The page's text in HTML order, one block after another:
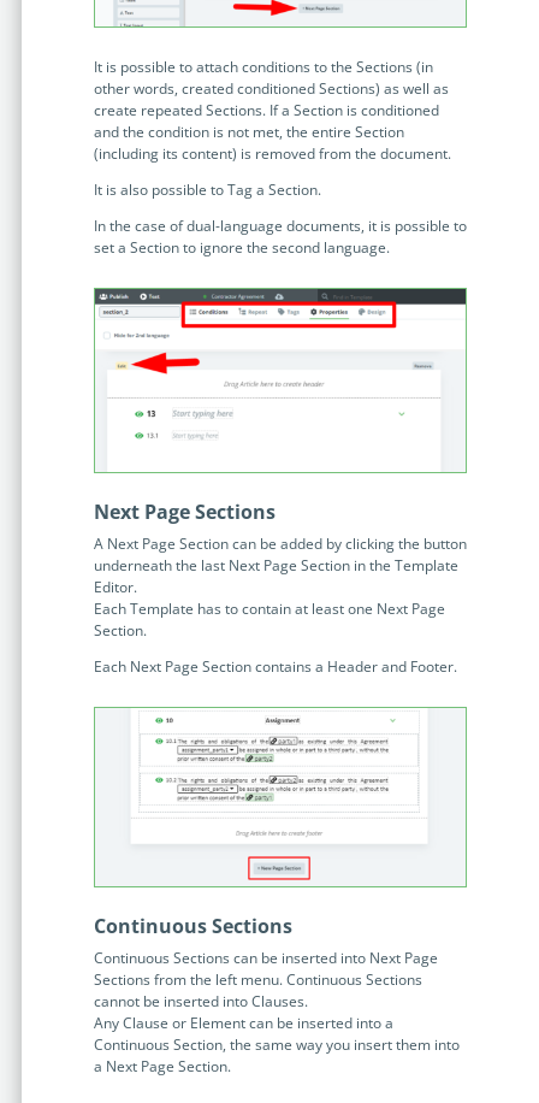
Enterprise
Midsize
Early Stage
SUCCESS STORIES
Discover how a top developer streamlined sales with Legito's
no-code automation. See how it can enhance your workflow,
productivity, and customer satisfaction.
Read Success Story All Stories
features.
Events
Meet the community and attend our conferences,
workshops or meet-ups full of inspiration, interaction
and action.
Implementation Partners
Partners who execute the successful deployment,
integration, and expert post-production support of
OUR CONFERENCE
insight, training, and energy from
the organisations that are proud to
share their success stories.
Claim Free Ticket
It is possible to attach conditions to the Sections (in
other words, created conditioned Sections) as well as
create repeated Sections. If a Section is conditioned
and the condition is not met, the entire Section
(including its content) is removed from the document.
It is also possible to Tag a Section.
In the case of dual-language documents, it is possible to
set a Section to ignore the second language.
Next Page Sections
A Next Page Section can be added by clicking the button
underneath the last Next Page Section in the Template
Editor.
Each Template has to contain at least one Next Page
Section.
Each Next Page Section contains a Header and Footer.
Continuous Sections
Continuous Sections can be inserted into Next Page
Sections from the left menu. Continuous Sections
cannot be inserted into Clauses.
Any Clause or Element can be inserted into a
Continuous Section, the same way you insert them into
a Next Page Section.